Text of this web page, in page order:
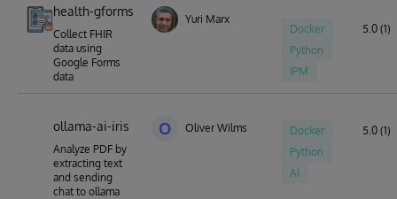
health-gforms
Collect FHIR
data using
Google Forms
data
Yuri Marx
Docker
Python
IPM
5.0 (1)
ollama-ai-iris
Analyze PDF by
extracting text
and sending
chat to ollama
O Oliver Wilms
Docker
Python
AI
5.0 (1)